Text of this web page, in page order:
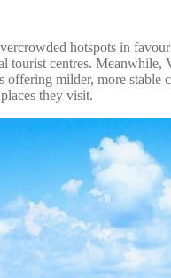
hotspots in
tourist centres.
milder, more stable
they visit.